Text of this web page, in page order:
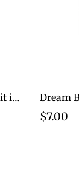
Developing A Champion Spirit in just 10 Minutes for Women
$7.00